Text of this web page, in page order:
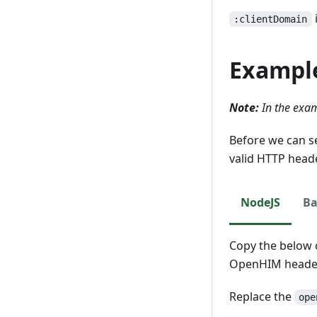
:clientDomain
Note:In the
Before we can
valid HTTP
NodeJS
Copy the
OpenHIM
Replace the